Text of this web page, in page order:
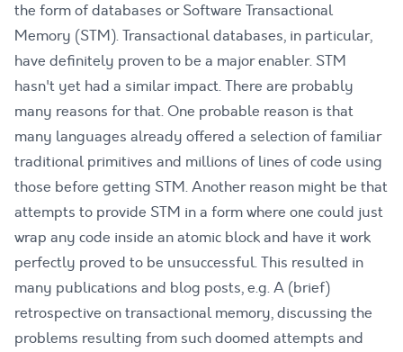
the form of databases or Software Transactional
Memory (STM). Transactional databases, in particular,
have definitely proven to be a major enabler. STM
hasn't yet had a similar impact. There are probably
many reasons for that. One probable reason is that
many languages already offered a selection of familiar
traditional primitives and millions of lines of code using
those before getting STM. Another reason might be that
attempts to provide STM in a form where one could just
wrap any code inside an atomic block and have it work
perfectly proved to be unsuccessful. This resulted in
many publications and blog posts, e.g.A (brief)
retrospective on transactional memory, discussing the
problems resulting from such doomed attempts and